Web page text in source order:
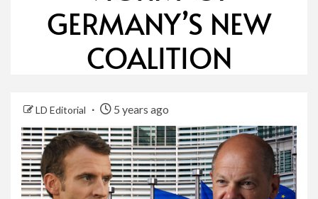
GERMANY’S NEW
COALITION
LD Editorial 5 years ago